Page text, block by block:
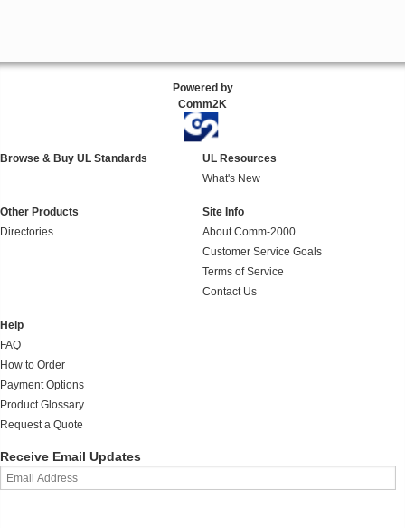
Powered by
Comm2K
Browse & Buy UL Standards
UL Resources
What's New
Other Products
Directories
Site Info
About Comm-2000
Customer Service Goals
Terms of Service
Contact Us
Help
FAQ
How to Order
Payment Options
Product Glossary
Request a Quote
Receive Email Updates